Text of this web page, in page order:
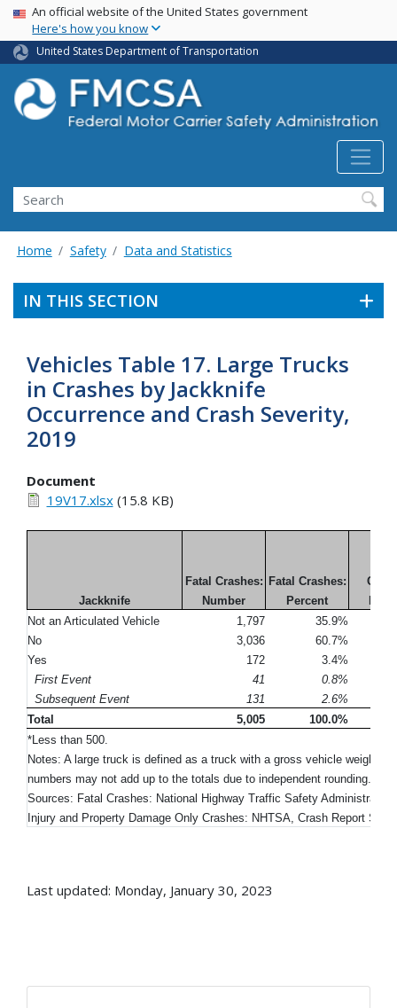
Skip
main
content
USA Banner
An official website of the United States government
Here's how you know
United States Department of Transportation
Search FMCSA
Search
Home Safety Data and Statistics
IN THIS SECTION
Vehicles Table 17. Large Trucks
in Crashes by Jackknife
Occurrence and Crash Severity,
2019
Document
19V17.xlsx(15.8 KB)
Jackknife
Fatal Crashes:
Number
Fatal Crashes:
Percent
Not an Articulated Vehicle
1,797
35.9%
No
3,036
60.7%
Yes
172
3.4%
First Event
41
0.8%
Subsequent Event
131
2.6%
Total
5,005 100.0%
*Less than 500.
Notes: A large truck is defined as a truck with a gross vehicle weight
numbers may not add up to the totals due to independent rounding.
Sources: Fatal Crashes: National Highway Traffic Safety
Injury and Property Damage Only Crashes: NHTSA, Crash Report
Last updated: Monday, January 30, 2023